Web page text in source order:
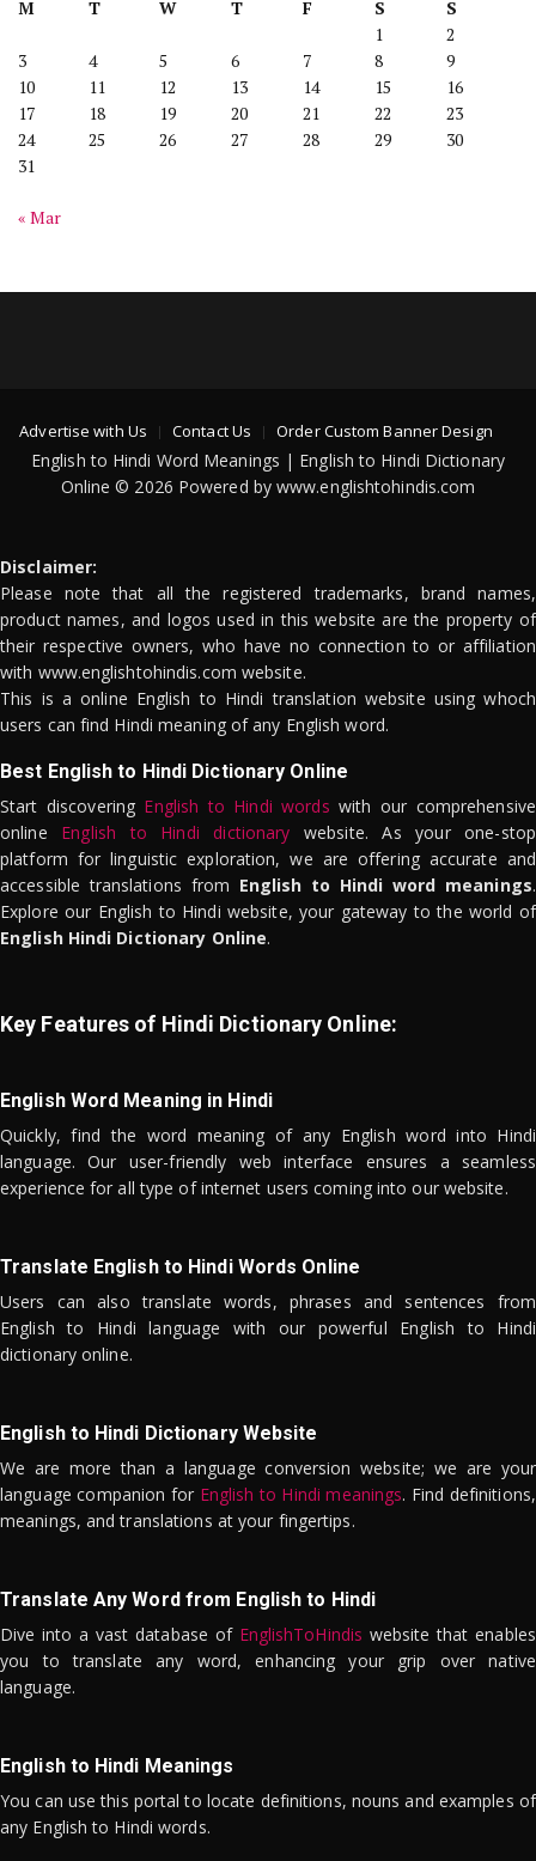
M T W T F S
S
1
2
3
4 5 6 7 8
9
10
11 12 13 14 15
16
17
18 19 20 21 22
23
24
25 26 27 28 29
30
31
« Mar
Advertise with Us Contact Us Order Custom Banner Design
English to Hindi Word Meanings | English to Hindi Dictionary
Online © 2026 Powered by www.englishtohindis.com
Disclaimer:
Please note that all the registered trademarks, brand names,
product names, and logos used in this website are the property of
their respective owners, who have no connection to or affiliation
with www.englishtohindis.com website.
This is a online English to Hindi translation website using whoch
users can find Hindi meaning of any English word.
Best English to Hindi Dictionary Online
Start discovering English to Hindi words with our comprehensive
online English to Hindi dictionary website. As your one-stop
platform for linguistic exploration, we are offering accurate and
accessible translations from English to Hindi word meanings.
Explore our English to Hindi website, your gateway to the world of
English Hindi Dictionary Online.
Key Features of Hindi Dictionary Online:
English Word Meaning in Hindi
Quickly, find the word meaning of any English word into Hindi
language. Our user-friendly web interface ensures a seamless
experience for all type of internet users coming into our website.
Translate English to Hindi Words Online
Users can also translate words, phrases and sentences from
English to Hindi language with our powerful English to Hindi
dictionary online.
English to Hindi Dictionary Website
We are more than a language conversion website; we are your
language companion for English to Hindi meanings. Find definitions,
meanings, and translations at your fingertips.
Translate Any Word from English to Hindi
Dive into a vast database of EnglishToHindis website that enables
you to translate any word, enhancing your grip over native
language.
English to Hindi Meanings
You can use this portal to locate definitions, nouns and examples of
any English to Hindi words.